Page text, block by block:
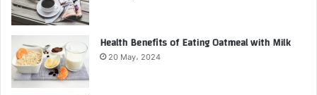
Health Benefits of Eating Oatmeal with Milk
20 May، 2024